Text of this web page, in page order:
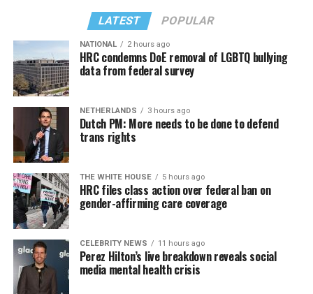
LATEST POPULAR
NATIONAL 2 hours ago
HRC condemns DoE removal of LGBTQ bullying
data from federal survey
NETHERLANDS 3 hours ago
Dutch PM: More needs to be done to defend
trans rights
THE WHITE HOUSE 5 hours ago
HRC files class action over federal ban on
gender-affirming care coverage
CELEBRITY NEWS 11 hours ago
Perez Hilton’s live breakdown reveals social
media mental health crisis